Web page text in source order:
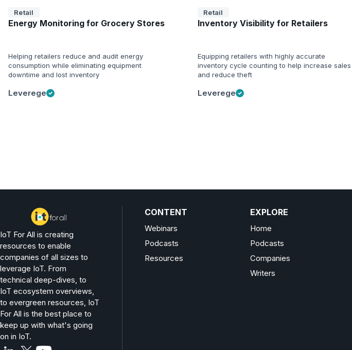
Retail
Energy Monitoring for Grocery Stores
Helping retailers reduce and audit energy
consumption while eliminating equipment
downtime and lost inventory
Leverege
Retail
Inventory Visibility for Retailers
Equipping retailers with highly accurate
inventory cycle counting to help increase sales
and reduce theft
Leverege
IoT For All is creating
resources to enable
companies of all sizes to
leverage IoT. From
technical deep-dives, to
IoT ecosystem overviews,
to evergreen resources, IoT
For All is the best place to
keep up with what's going
on in IoT.
CONTENT
Webinars
Podcasts
Resources
EXPLORE
Home
Podcasts
Companies
Writers